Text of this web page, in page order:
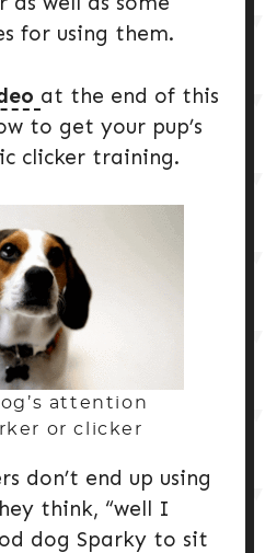
for using them.
at the end of this
to get your pup’s
clicker training.
attention
or clicker
don’t end up using
think, “well I
dog Sparky to sit